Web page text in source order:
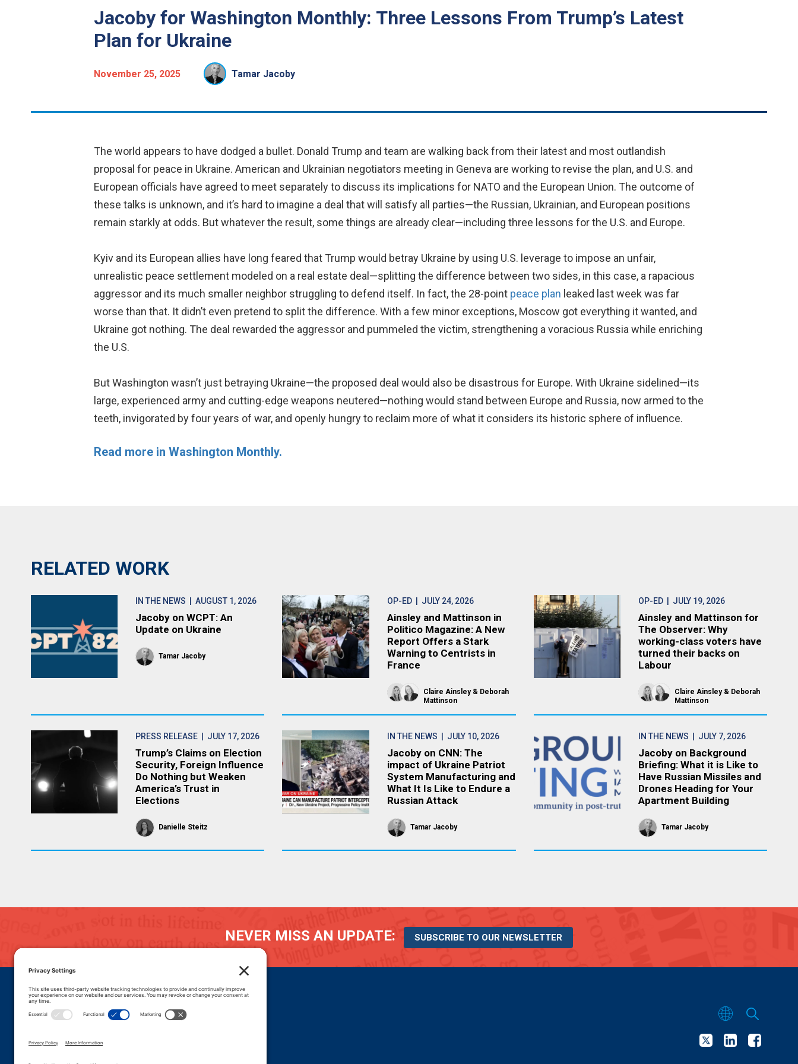
Jacoby for Washington Monthly: Three Lessons From Trump’s Latest
Plan for Ukraine
November 25, 2025 Tamar Jacoby
The world appears to have dodged a bullet. Donald Trump and team are walking back from their latest and most outlandish
proposal for peace in Ukraine. American and Ukrainian negotiators meeting in Geneva are working to revise the plan, and U.S. and
European officials have agreed to meet separately to discuss its implications for NATO and the European Union. The outcome of
these talks is unknown, and it’s hard to imagine a deal that will satisfy all parties—the Russian, Ukrainian, and European positions
remain starkly at odds. But whatever the result, some things are already clear—including three lessons for the U.S. and Europe.
Kyiv and its European allies have long feared that Trump would betray Ukraine by using U.S. leverage to impose an unfair,
unrealistic peace settlement modeled on a real estate deal—splitting the difference between two sides, in this case, a rapacious
aggressor and its much smaller neighbor struggling to defend itself. In fact, the 28-point peace plan leaked last week was far
worse than that. It didn’t even pretend to split the difference. With a few minor exceptions, Moscow got everything it wanted, and
Ukraine got nothing. The deal rewarded the aggressor and pummeled the victim, strengthening a voracious Russia while enriching
the U.S.
But Washington wasn’t just betraying Ukraine—the proposed deal would also be disastrous for Europe. With Ukraine sidelined—its
large, experienced army and cutting-edge weapons neutered—nothing would stand between Europe and Russia, now armed to the
teeth, invigorated by four years of war, and openly hungry to reclaim more of what it considers its historic sphere of influence.
Read more in Washington Monthly.
RELATED WORK
IN THE NEWS | AUGUST 1, 2026
Jacoby on WCPT: An
Update on Ukraine
Tamar Jacoby
OP-ED| JULY 24, 2026
Ainsley and Mattinson in
Politico Magazine: A New
Report Offers a Stark
Warning to Centrists in
France
Claire Ainsley
Deborah
Mattinson
OP-ED | JULY 19, 2026
Ainsley and Mattinson for
The Observer: Why
working-class voters have
turned their backs on
Labour
Claire Ainsley
Deborah
Mattinson
PRESS RELEASE | JULY 17, 2026
Trump’s Claims on Election
Security, Foreign Influence
Do Nothing but Weaken
America’s Trust in
Elections
Danielle Steitz
IN THE NEWS | JULY 10, 2026
Jacoby on CNN: The
impact of Ukraine Patriot
System Manufacturing and
What It Is Like to Endure a
Russian Attack
Tamar Jacoby
IN THE NEWS | JULY 7, 2026
Jacoby on Background
Briefing: What it is Like to
Have Russian Missiles and
Drones Heading for Your
Apartment Building
Tamar Jacoby
NEVER MISS AN UPDATE: SUBSCRIBE TO OUR NEWSLETTER